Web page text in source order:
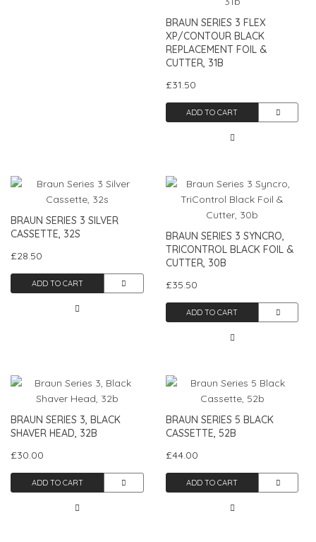
BRAUN SERIES 3 FLEX
XP/CONTOUR BLACK
REPLACEMENT FOIL &
CUTTER, 31B
£31.50
ADD TO CART
BRAUN SERIES 3 SILVER
CASSETTE, 32S
£28.50
ADD TO CART
BRAUN SERIES 3 SYNCRO,
TRICONTROL BLACK FOIL &
CUTTER, 30B
£35.50
ADD TO CART
BRAUN SERIES 3, BLACK
SHAVER HEAD, 32B
£30.00
ADD TO CART
BRAUN SERIES 5 BLACK
CASSETTE, 52B
£44.00
ADD TO CART